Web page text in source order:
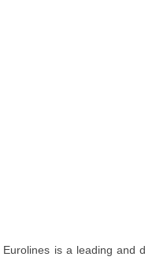
Eurolines is a leading and